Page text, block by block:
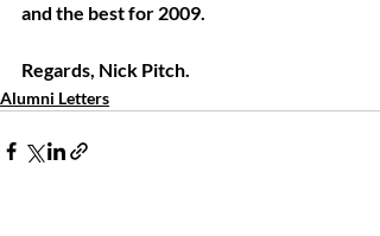
and the best for 2009.
Regards, Nick Pitch.
Alumni Letters